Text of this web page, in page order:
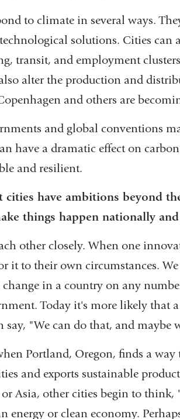
to climate in several ways.
solutions. Cities can
transit, and employment
alter the production and
and others are
and global conventions
have a dramatic effect on
and resilient.
cities have ambitions beyond
things happen nationally
other closely. When one
it to their own circumstances.
in a country on any
Today it's more likely that
say, "We can do that, and maybe
Portland, Oregon, finds a
and exports sustainable
Asia, other cities begin to think,
energy or clean economy.